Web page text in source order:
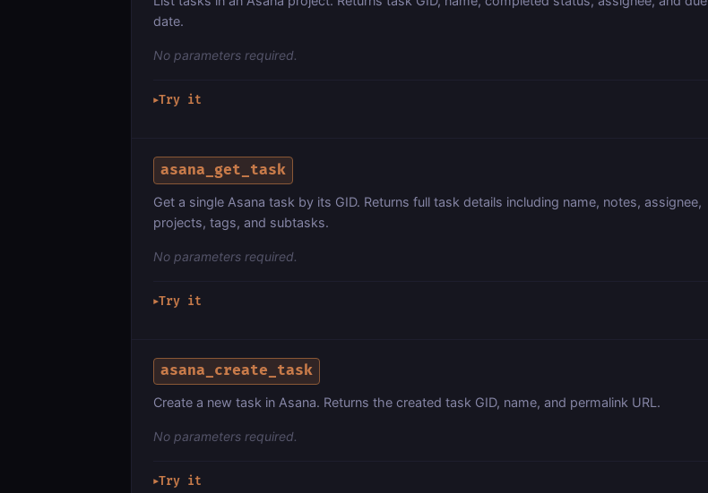
date.
No parameters required.
▶Try it
asana_get_task
Get a single Asana task by its GID. Returns full task details including name, notes, assignee,
projects, tags, and subtasks.
No parameters required.
▶Try it
asana_create_task
Create a new task in Asana. Returns the created task GID, name, and permalink URL.
No parameters required.
▶Try it